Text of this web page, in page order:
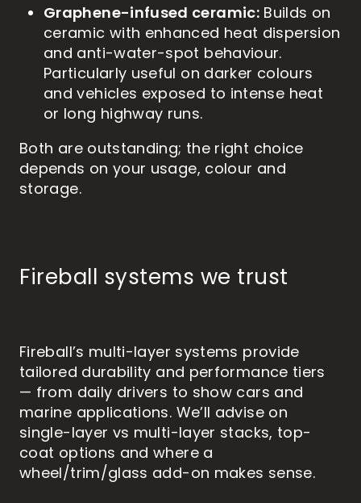
Graphene-infused ceramic: Builds on
ceramic with enhanced heat dispersion
and anti-water-spot behaviour.
Particularly useful on darker colours
and vehicles exposed to intense heat
or long highway runs.
Both are outstanding; the right choice
depends on your usage, colour and
storage.
Fireball systems we trust
Fireball’s multi-layer systems provide
tailored durability and performance tiers
— from daily drivers to show cars and
marine applications. We’ll advise on
single-layer vs multi-layer stacks, top-
coat options and where a
wheel/trim/glass add-on makes sense.